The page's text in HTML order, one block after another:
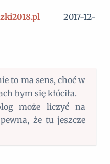
2017-12-
to ma sens, choć w
bym się kłóciła.
może liczyć na
że tu jeszcze